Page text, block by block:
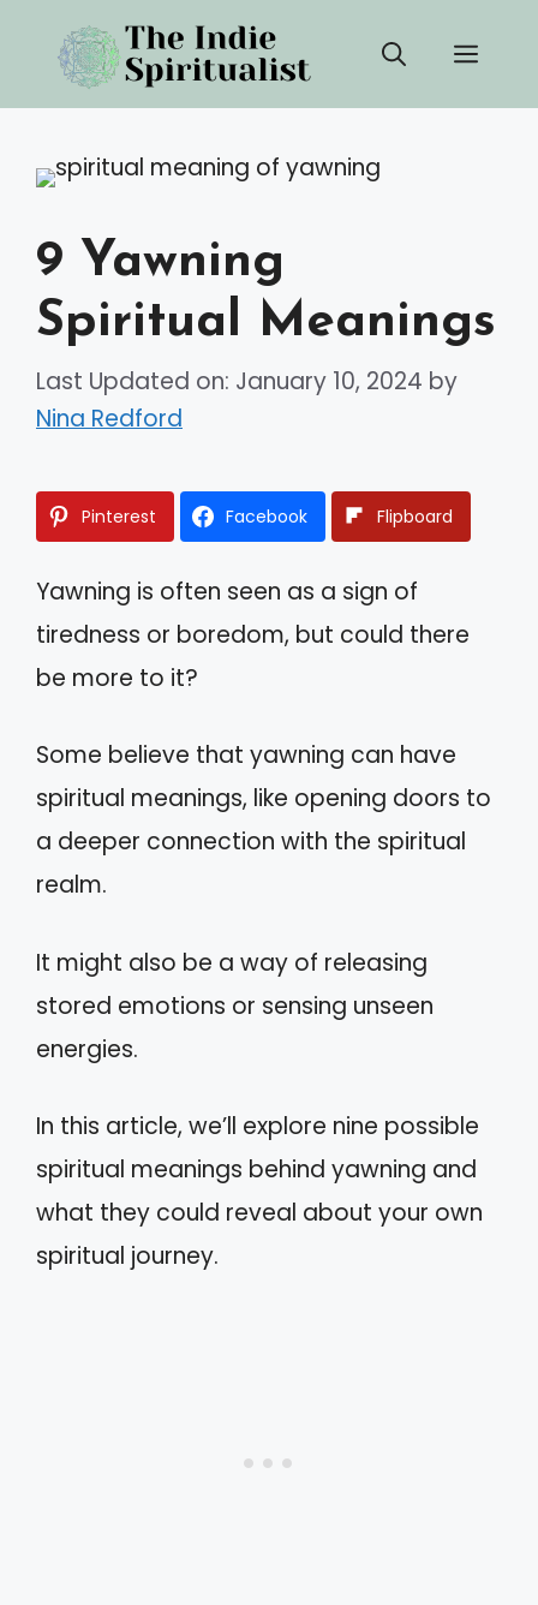
content
9 Yawning
Spiritual Meanings
Last Updated on: January 10, 2024 by
Nina Redford
Pinterest Facebook Flipboard
Yawning is often seen as a sign of
tiredness or boredom, but could there
be more to it?
Some believe that yawning can have
spiritual meanings, like opening doors to
a deeper connection with the spiritual
realm.
It might also be a way of releasing
stored emotions or sensing unseen
energies.
In this article, we’ll explore nine possible
spiritual meanings behind yawning and
what they could reveal about your own
spiritual journey.